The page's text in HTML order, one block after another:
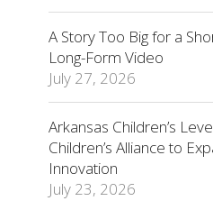
A Story Too Big for a
Long-Form Video
July 27, 2026
Arkansas Children’s
Children’s Alliance to
Innovation
July 23, 2026